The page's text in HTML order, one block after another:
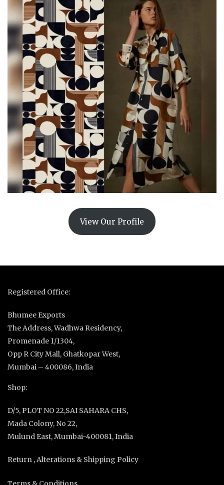
View Our Profile
Registered Office:
Bhumee Exports
The Address, Wadhwa Residency,
Promenade 1/1304,
Opp R City Mall, Ghatkopar West,
Mumbai – 400086, India
Shop:
D/5, PLOT NO 22,SAI SAHARA CHS,
Mada Colony, No 22,
Mulund East, Mumbai-400081, India
Return , Alterations & Shipping Policy